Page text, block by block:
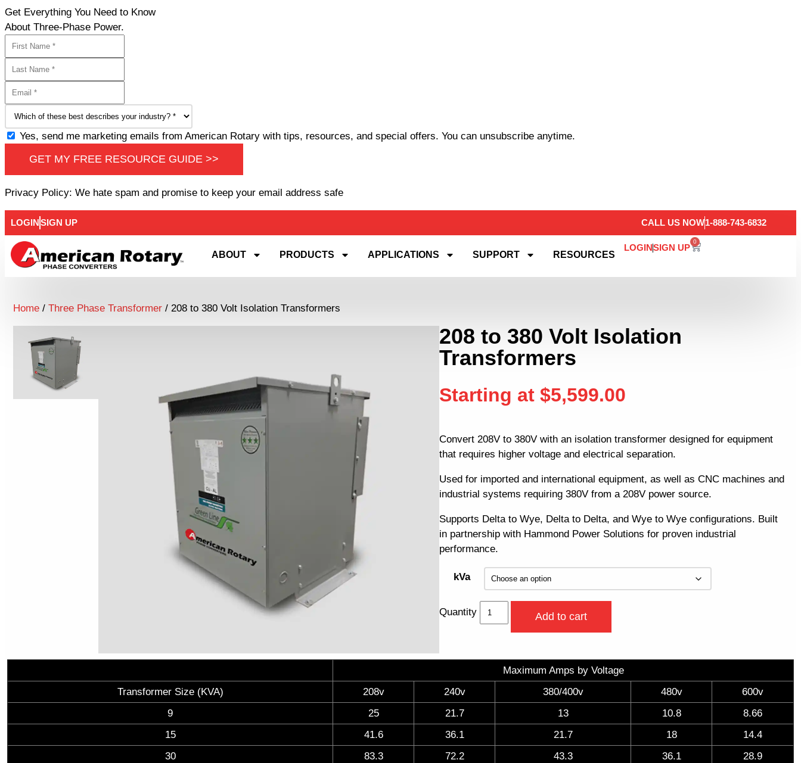
Get Everything You Need to Know
About Three-Phase Power.
Yes, send me marketing emails from American Rotary with tips, resources, and special offers. You can unsubscribe anytime.
GET MY FREE RESOURCE GUIDE >>
Privacy Policy: We hate spam and promise to keep your email address safe
CALL US NOW1-888-743-6832
LOGINSIGN UP
ABOUT PRODUCTS APPLICATIONS SUPPORT RESOURCES
LOGINSIGN UP
0
Home / Three Phase Transformer / 208 to 380 Volt Isolation Transformers
208 to 380 Volt Isolation
Transformers
Starting at $5,599.00
Convert 208V to 380V with an isolation transformer designed for equipment
that requires higher voltage and electrical separation.
Used for imported and international equipment, as well as CNC machines and
industrial systems requiring 380V from a 208V power source.
Supports Delta to Wye, Delta to Delta, and Wye to Wye configurations. Built
in partnership with Hammond Power Solutions for proven industrial
performance.
kVa
Quantity Add to cart
Maximum Amps by Voltage
Transformer Size (KVA)
208v 240v 380/400v 480v
600v
9
25 21.7 13 10.8
8.66
15
41.6 36.1 21.7 18
14.4
30
83.3 72.2 43.3 36.1
28.9